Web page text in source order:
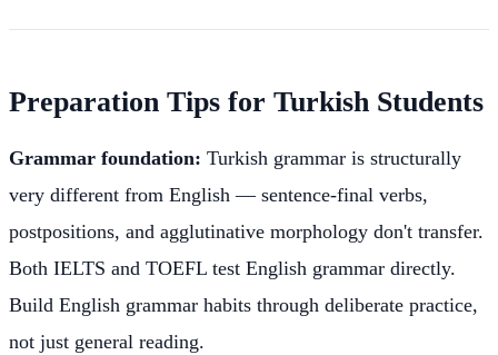
Preparation Tips for Turkish Students
Grammar foundation: Turkish grammar is structurally
very different from English — sentence-final verbs,
postpositions, and agglutinative morphology don't transfer.
Both IELTS and TOEFL test English grammar directly.
Build English grammar habits through deliberate practice,
not just general reading.